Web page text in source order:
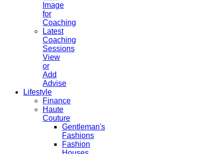
Image
for
Coaching
Latest
Coaching
Sessions
View
or
Add
Advise
Lifestyle
Finance
Haute
Couture
Gentleman's
Fashions
Fashion